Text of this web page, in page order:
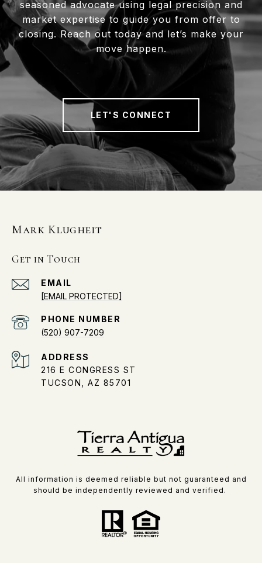
seasoned advocate using legal precision and
market expertise to guide you from offer to
closing. Reach out today and let’s make your
move happen.
LET'S CONNECT
Mark Klugheit
Get in Touch
EMAIL
[EMAIL PROTECTED]
PHONE NUMBER
(520) 907-7209
ADDRESS
216 E CONGRESS ST
TUCSON, AZ 85701
All information is deemed reliable but not guaranteed and
should be independently reviewed and verified.